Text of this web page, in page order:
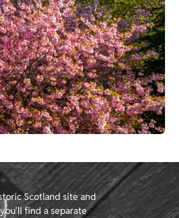
Scotland site and
find a separate